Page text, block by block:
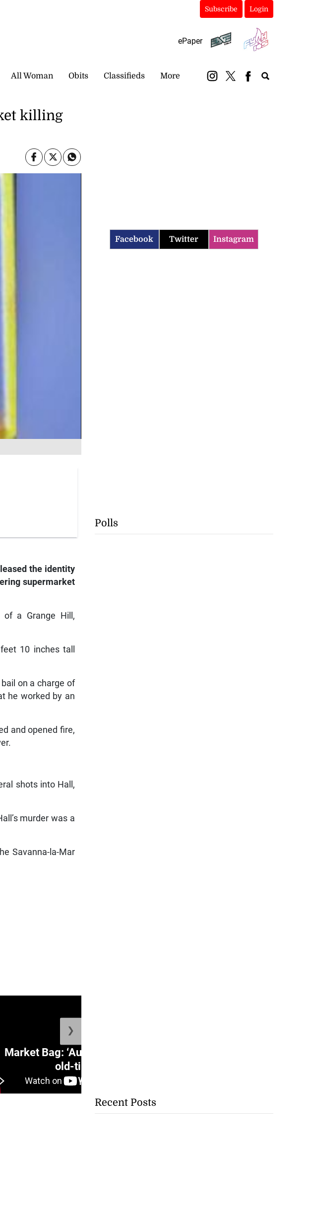
Subscribe Login
ePaper
All Woman Obits Classifieds More
killing
the identity
supermarket
of a Grange Hill,
10 inches tall
on a charge of
he worked by an
and opened fire,
shots into Hall,
murder was a
Savanna-la-Mar
Market Bag: ‘Auntie Bev’ shares
old-time ...
❯
Facebook Twitter Instagram
Polls
Recent Posts